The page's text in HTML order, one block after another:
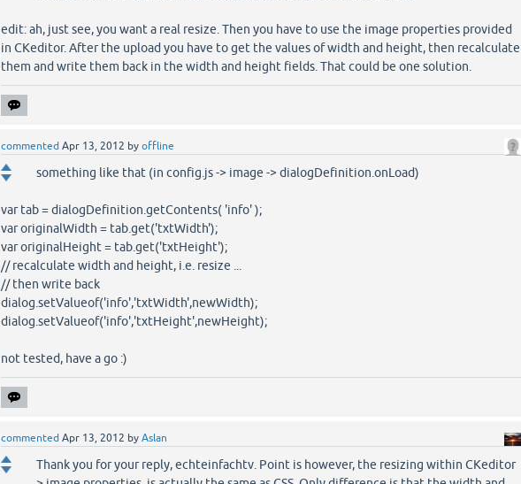
edit: ah, just see, you want a real resize. Then you have to use the image properties provided
in CKeditor. After the upload you have to get the values of width and height, then recalculate
them and write them back in the width and height fields. That could be one solution.
commented Apr 13, 2012 byoffline
something like that (in config.js -> image -> dialogDefinition.onLoad)
var tab = dialogDefinition.getContents( 'info' );
var originalWidth = tab.get('txtWidth');
var originalHeight = tab.get('txtHeight');
// recalculate width and height, i.e. resize ...
// then write back
dialog.setValueof('info','txtWidth',newWidth);
dialog.setValueof('info','txtHeight',newHeight);
not tested, have a go :)
commented Apr 13, 2012 byAslan
Thank you for your reply, echteinfachtv. Point is however, the resizing within CKeditor